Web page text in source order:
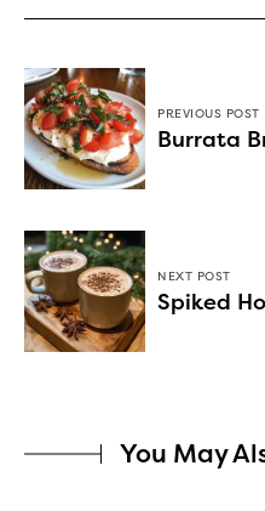
PREVIOUS POST
Burrata
NEXT POST
Spiked
You May